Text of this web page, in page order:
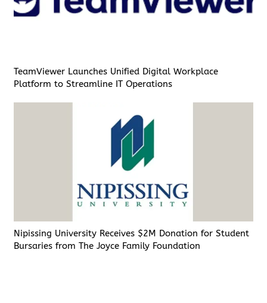
TeamViewer Launches Unified Digital Workplace
Platform to Streamline IT Operations
Nipissing University Receives $2M Donation for Student
Bursaries from The Joyce Family Foundation